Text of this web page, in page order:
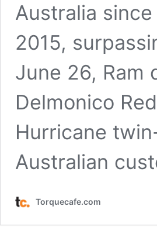
Australia
2015,
June 26, Ram
Delmonico
Hurricane
Australian
Torquecafe.com